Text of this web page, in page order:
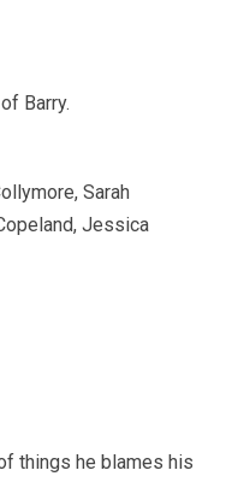
Barry.
Sarah
Jessica
things he blames his